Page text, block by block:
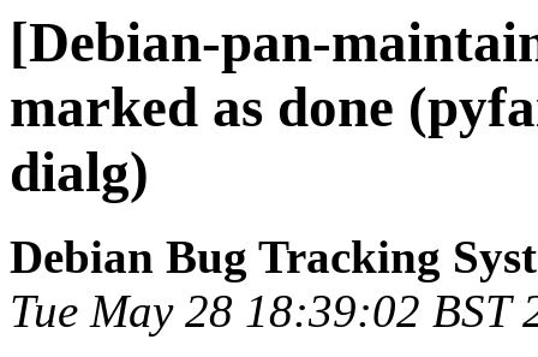
[Debian-pan-
marked as done
dialg)
Debian Bug Tracking
Tue May 28 18:39:02 BST